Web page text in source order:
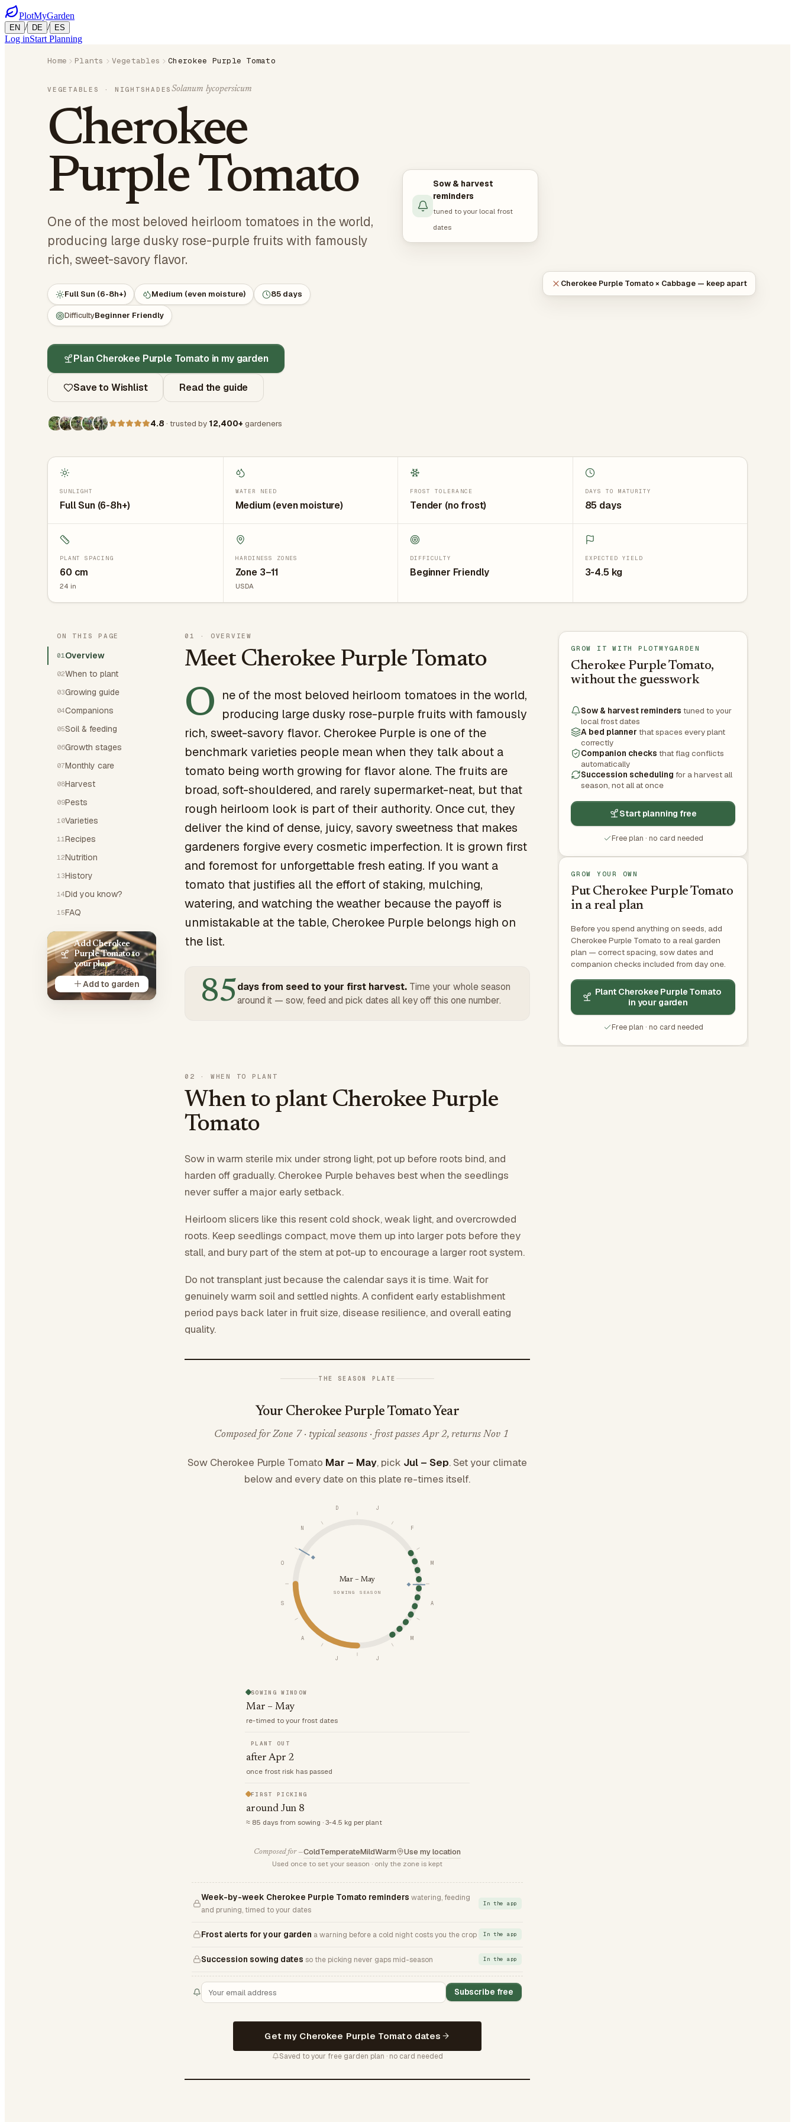
PlotMyGarden
EN / DE / ES
Log inStart Planning
Home Plants Vegetables Cherokee Purple Tomato
VEGETABLES · NIGHTSHADESSolanum lycopersicum
Cherokee
Purple Tomato
One of the most beloved heirloom tomatoes in the world,
producing large dusky rose-purple fruits with famously
rich, sweet-savory flavor.
Full Sun (6-8h+) Medium (even moisture) 85 days
DifficultyBeginner Friendly
Plan Cherokee Purple Tomato in my garden
Save to Wishlist Read the guide
4.8 · trusted by 12,400+ gardeners
Sow & harvest
reminders
tuned to your local frost
dates
Cherokee Purple Tomato × Cabbage — keep apart
SUNLIGHT
Full Sun (6-8h+)
WATER NEED
Medium (even moisture)
FROST TOLERANCE
Tender (no frost)
DAYS TO MATURITY
85 days
PLANT SPACING
60 cm
24 in
HARDINESS ZONES
Zone 3–11
USDA
DIFFICULTY
Beginner Friendly
EXPECTED YIELD
3-4.5 kg
ON THIS PAGE
01Overview
02When to plant
03Growing guide
04Companions
05Soil & feeding
06Growth stages
07Monthly care
08Harvest
09Pests
10Varieties
11 Recipes
12Nutrition
13History
14Did you know?
15FAQ
Add Cherokee
Purple Tomato to
your plan
Add to garden
01 · OVERVIEW
Meet Cherokee Purple Tomato
O ne of the most beloved heirloom tomatoes in the world,
producing large dusky rose-purple fruits with famously
rich, sweet-savory flavor. Cherokee Purple is one of the
benchmark varieties people mean when they talk about a
tomato being worth growing for flavor alone. The fruits are
broad, soft-shouldered, and rarely supermarket-neat, but that
rough heirloom look is part of their authority. Once cut, they
deliver the kind of dense, juicy, savory sweetness that makes
gardeners forgive every cosmetic imperfection. It is grown first
and foremost for unforgettable fresh eating. If you want a
tomato that justifies all the effort of staking, mulching,
watering, and watching the weather because the payoff is
unmistakable at the table, Cherokee Purple belongs high on
the list.
85 days from seed to your first harvest. Time your whole season
around it — sow, feed and pick dates all key off this one number.
02 · WHEN TO PLANT
When to plant Cherokee Purple
Tomato
Sow in warm sterile mix under strong light, pot up before roots bind, and
harden off gradually. Cherokee Purple behaves best when the seedlings
never suffer a major early setback.
Heirloom slicers like this resent cold shock, weak light, and overcrowded
roots. Keep seedlings compact, move them up into larger pots before they
stall, and bury part of the stem at pot-up to encourage a larger root system.
Do not transplant just because the calendar says it is time. Wait for
genuinely warm soil and settled nights. A confident early establishment
period pays back later in fruit size, disease resilience, and overall eating
quality.
THE SEASON PLATE
Your Cherokee Purple Tomato Year
Composed for Zone 7 · typical seasons · frost passes Apr 2, returns Nov 1
Sow Cherokee Purple Tomato Mar – May, pick Jul – Sep. Set your climate
below and every date on this plate re-times itself.
J
F
M
A
M
J
J
A
S
O
N
D
Mar – May
SOWING SEASON
SOWING WINDOW
Mar – May
re-timed to your frost dates
PLANT OUT
after Apr 2
once frost risk has passed
FIRST PICKING
around Jun 8
≈ 85 days from sowing · 3-4.5 kg per plant
Composed for —ColdTemperateMildWarm Use my location
Used once to set your season · only the zone is kept
Week-by-week Cherokee Purple Tomato reminders watering, feeding
and pruning, timed to your dates
In the app
Frost alerts for your garden a warning before a cold night costs you the crop In the app
Succession sowing dates so the picking never gaps mid-season In the app
Subscribe free
Get my Cherokee Purple Tomato dates
Saved to your free garden plan · no card needed
GROW IT WITH PLOTMYGARDEN
Cherokee Purple Tomato,
without the guesswork
Sow & harvest reminders tuned to your
local frost dates
A bed planner that spaces every plant
correctly
Companion checks that flag conflicts
automatically
Succession scheduling for a harvest all
season, not all at once
Start planning free
Free plan · no card needed
GROW YOUR OWN
Put Cherokee Purple Tomato
in a real plan
Before you spend anything on seeds, add
Cherokee Purple Tomato to a real garden
plan — correct spacing, sow dates and
companion checks included from day one.
Plant Cherokee Purple Tomato
in your garden
Free plan · no card needed